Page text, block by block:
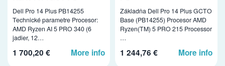
Dell Pro 14 Plus PB14255
Technické parametre Procesor:
AMD Ryzen AI 5 PRO 340 (6
jadier, 12…
1 700,20 € More info
Základňa Dell Pro 14 Plus GCTO
Base (PB14255) Procesor AMD
Ryzen(TM) 5 PRO 215 Processor
…
1 244,76 € More info